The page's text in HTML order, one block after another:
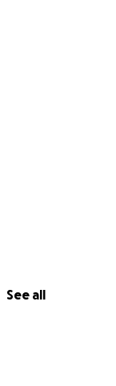
See all